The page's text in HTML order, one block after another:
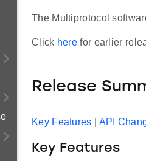
The Multiprotocol
Click here for earlier
Release
Key Features API
Key Features